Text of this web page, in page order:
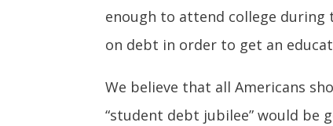
enough to attend college
on debt in order to get an
We believe that all Americans
“student debt jubilee” would be